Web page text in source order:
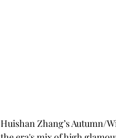
Huishan Zhang’s Autumn/